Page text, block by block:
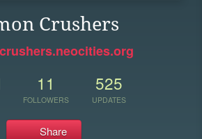
Crushers
11
FOLLOWERS
525
UPDATES
Share